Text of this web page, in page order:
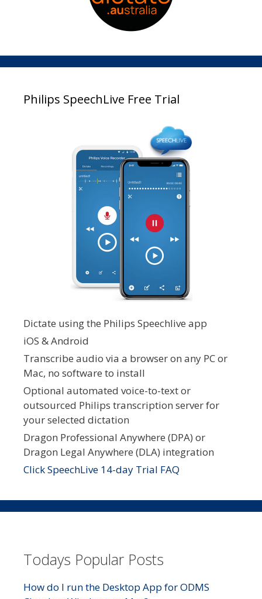
Philips SpeechLive Free Trial
Dictate using the Philips Speechlive app
iOS & Android
Transcribe audio via a browser on any PC or
Mac, no software to install
Optional automated voice-to-text or
outsourced Philips transcription server for
your selected dictation
Dragon Professional Anywhere (DPA) or
Dragon Legal Anywhere (DLA) integration
Click SpeechLive 14-day Trial FAQ
Todays Popular Posts
How do I run the Desktop App for ODMS